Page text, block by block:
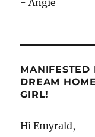
MANIFESTED
DREAM
GIRL!
Hi Emyrald,